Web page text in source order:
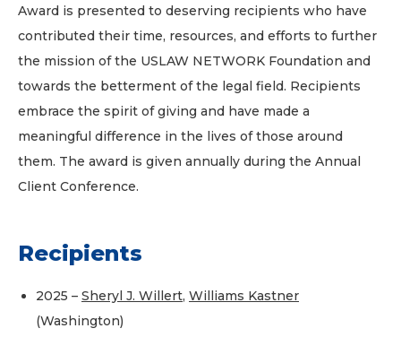
Award is presented to deserving recipients who have
contributed their time, resources, and efforts to further
the mission of the USLAW NETWORK Foundation and
towards the betterment of the legal field. Recipients
embrace the spirit of giving and have made a
meaningful difference in the lives of those around
them. The award is given annually during the Annual
Client Conference.
Recipients
2025 – Sheryl J. Willert, Williams Kastner
(Washington)